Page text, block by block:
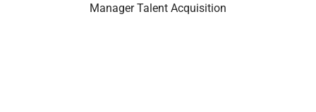
Manager Talent Acquisition